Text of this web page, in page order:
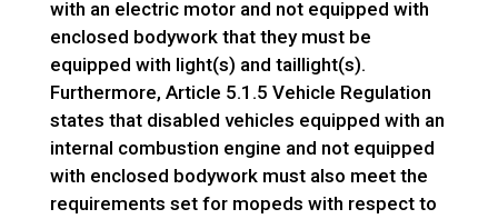
with an electric motor and not equipped with
enclosed bodywork that they must be
equipped with light(s) and taillight(s).
Furthermore, Article 5.1.5 Vehicle Regulation
states that disabled vehicles equipped with an
internal combustion engine and not equipped
with enclosed bodywork must also meet the
requirements set for mopeds with respect to